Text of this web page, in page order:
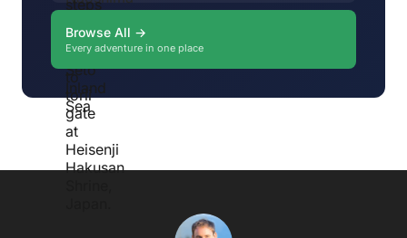
Browse All →
Every adventure in one place